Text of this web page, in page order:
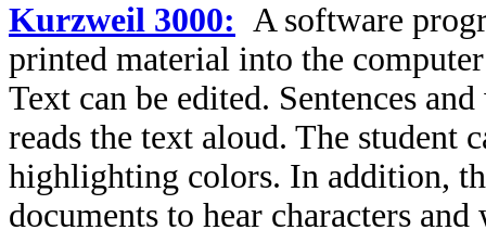
Kurzweil 3000: A software
printed material into the
Text can be edited. Sentences
reads the text aloud. The student
highlighting colors. In addition,
documents to hear characters